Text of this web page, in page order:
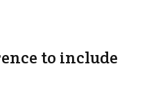
to include